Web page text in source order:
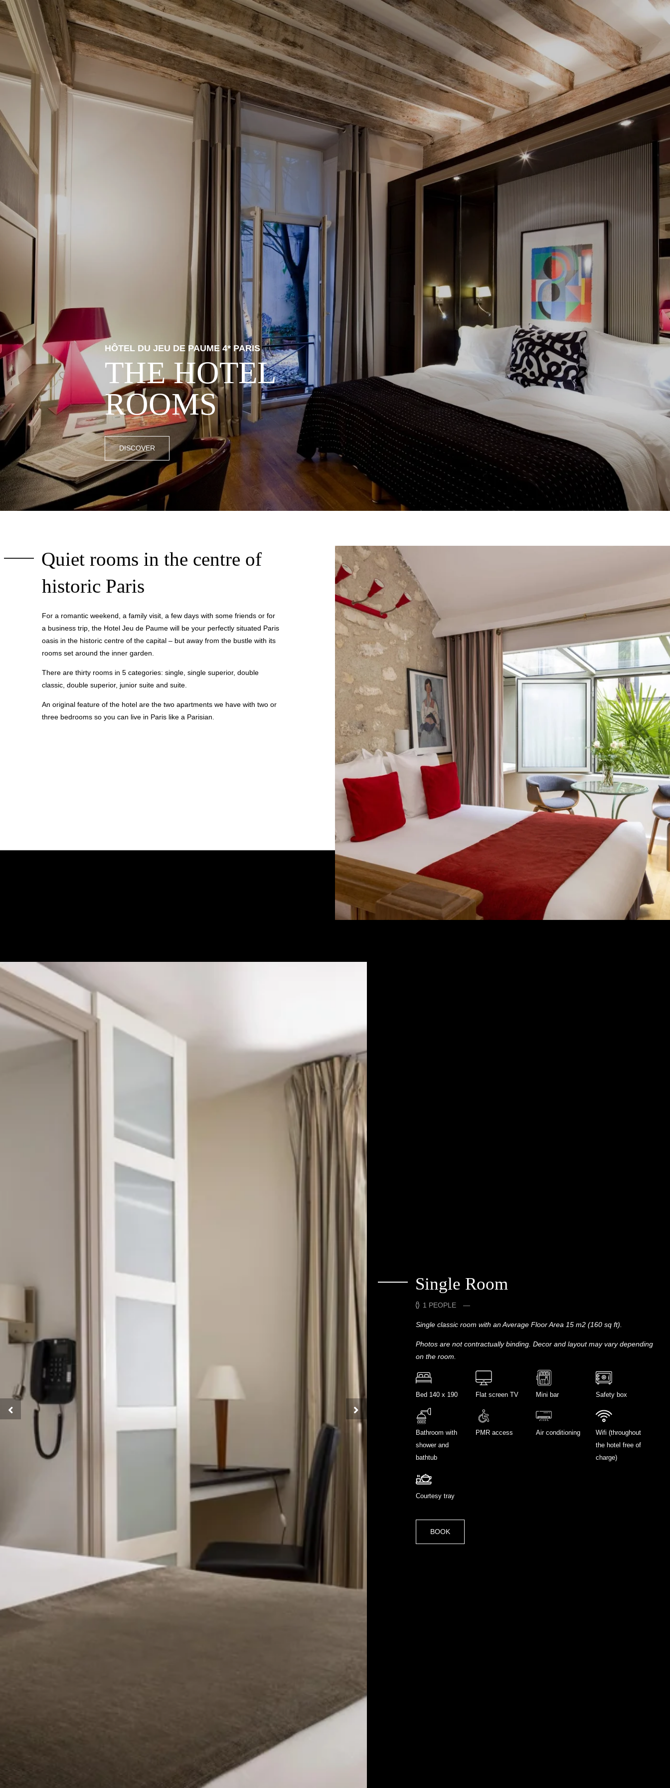
HÔTEL DU JEU DE PAUME 4* PARIS
THE HOTEL
ROOMS
DISCOVER
Quiet rooms in the centre of
historic Paris
For a romantic weekend, a family visit, a few days with some friends or for
a business trip, the Hotel Jeu de Paume will be your perfectly situated Paris
oasis in the historic centre of the capital – but away from the bustle with its
rooms set around the inner garden.
There are thirty rooms in 5 categories: single, single superior, double
classic, double superior, junior suite and suite.
An original feature of the hotel are the two apartments we have with two or
three bedrooms so you can live in Paris like a Parisian.
Single Room
1 PEOPLE
Single classic room with an Average Floor Area 15 m2 (160 sq ft).
Photos are not contractually binding. Decor and layout may vary depending
on the room.
Bed 140 x 190 Flat screen TV Mini bar Safety box
Bathroom with
shower and
bathtub
PMR access Air conditioning
Wifi (throughout
the hotel free of
charge)
Courtesy tray
BOOK